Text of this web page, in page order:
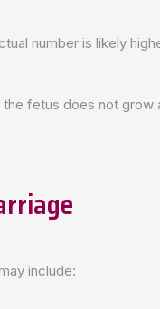
number is likely
fetus does not grow
include: